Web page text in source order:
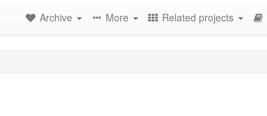
Archive More Related projects